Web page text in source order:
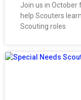
Join us in October
help Scouters
Scouting roles